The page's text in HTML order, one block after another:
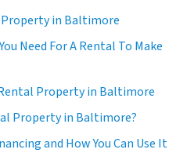
Property in Baltimore
Need For A Rental To Make
Property in Baltimore
Property in Baltimore?
and How You Can Use It